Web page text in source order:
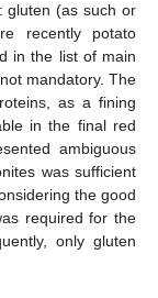
gluten (as such or
recently potato
in the list of main
mandatory. The
as a fining
in the final red
ambiguous
was sufficient
the good
required for the
only gluten